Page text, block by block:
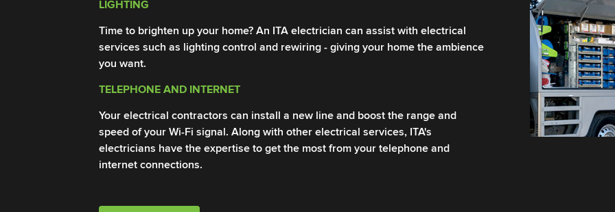
LIGHTING
Time to brighten up your home? An ITA electrician can assist with electrical
services such as lighting control and rewiring - giving your home the ambience
you want.
TELEPHONE AND INTERNET
Your electrical contractors can install a new line and boost the range and
speed of your Wi-Fi signal. Along with other electrical services, ITA's
electricians have the expertise to get the most from your telephone and
internet connections.